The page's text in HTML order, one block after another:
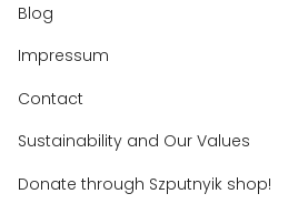
Blog
Impressum
Contact
Sustainability and Our Values
Donate through Szputnyik shop!